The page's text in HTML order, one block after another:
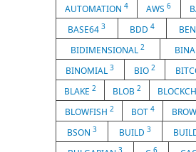
AUTOMATION4 AWS6
BASE643 BDD 4
BIDIMENSIONAL2
BINOMIAL3 BIO 2
BLAKE 2 BLOB 2
BLOWFISH 2 BOT 4
BSON 3 BUILD 3
3 6